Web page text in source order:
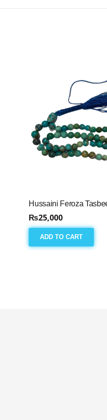
Hussaini Feroza
₨25,000
ADD TO CART